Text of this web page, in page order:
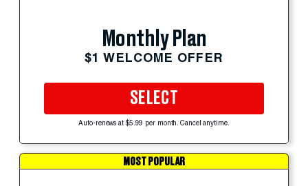
Monthly Plan
$1 WELCOME OFFER
SELECT
Auto-renews at $5.99 per month. Cancel anytime.
MOST POPULAR